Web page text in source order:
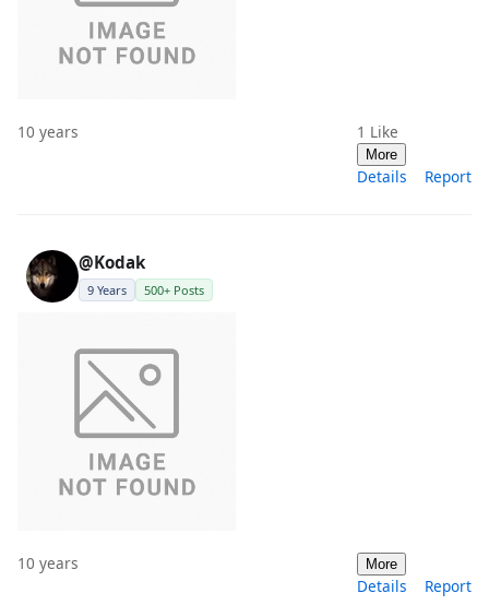
10 years 1 Like
More
Details Report
@Kodak
9 Years 500+ Posts
10 years More
Details Report